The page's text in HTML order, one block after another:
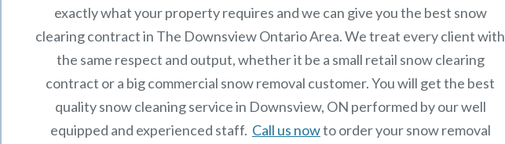
exactly what your property requires and we can give you the best snow
clearing contract in The Downsview OntarioArea. We treat every client with
the same respect and output, whether it be a small retail snow clearing
contract or a big commercial snow removal customer. You will get the best
quality snow cleaning service in Downsview, ON performed by our well
equipped and experienced staff. Call us nowto order your snow removal